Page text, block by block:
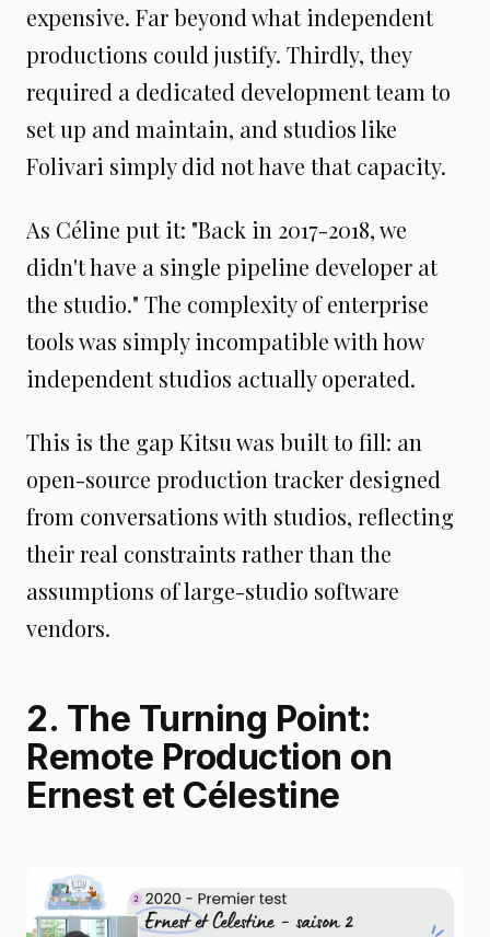
expensive. Far beyond what independent
productions could justify. Thirdly, they
required a dedicated development team to
set up and maintain, and studios like
Folivari simply did not have that capacity.
As Céline put it: "Back in 2017-2018, we
didn't have a single pipeline developer at
the studio." The complexity of enterprise
tools was simply incompatible with how
independent studios actually operated.
This is the gap Kitsu was built to fill: an
open-source production tracker designed
from conversations with studios, reflecting
their real constraints rather than the
assumptions of large-studio software
vendors.
2. The Turning Point:
Remote Production on
Ernest et Célestine